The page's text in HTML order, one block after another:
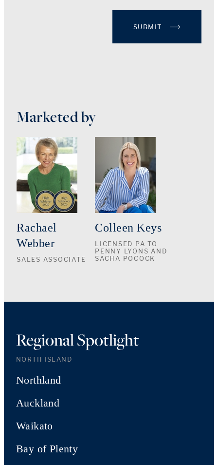
SUBMIT
Marketed by
Rachael
Webber
SALES ASSOCIATE
Colleen Keys
LICENSED PA TO
PENNY LYONS AND
SACHA POCOCK
Regional Spotlight
NORTH ISLAND
Northland
Auckland
Waikato
Bay of Plenty